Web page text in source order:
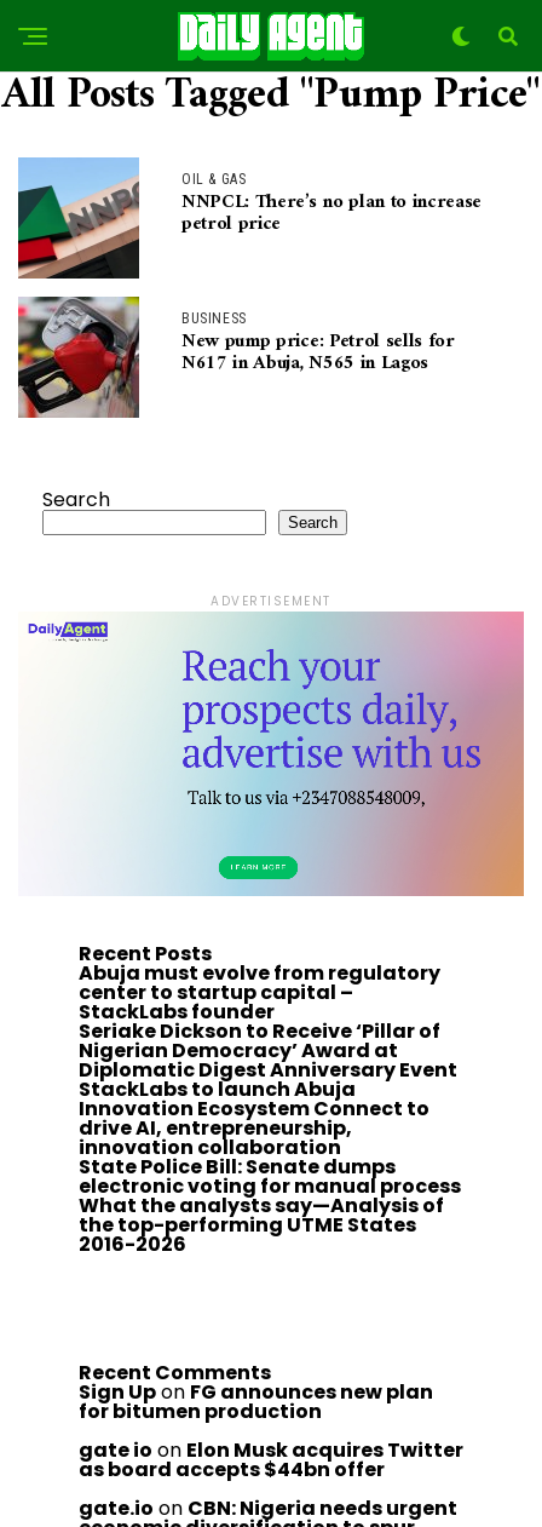
All Posts Tagged "Pump Price"
OIL & GAS
NNPCL: There’s no plan to increase
petrol price
BUSINESS
New pump price: Petrol sells for
N617 in Abuja, N565 in Lagos
Search
Search
ADVERTISEMENT
Recent Posts
Abuja must evolve from regulatory
center to startup capital –
StackLabs founder
Seriake Dickson to Receive ‘Pillar of
Nigerian Democracy’ Award at
Diplomatic Digest Anniversary Event
StackLabs to launch Abuja
Innovation Ecosystem Connect to
drive AI, entrepreneurship,
innovation collaboration
State Police Bill: Senate dumps
electronic voting for manual process
What the analysts say—Analysis of
the top-performing UTME States
2016-2026
Recent Comments
Sign Upon FG announces new plan
for bitumen production
gate io on Elon Musk acquires Twitter
as board accepts $44bn offer
gate.io on CBN: Nigeria needs urgent